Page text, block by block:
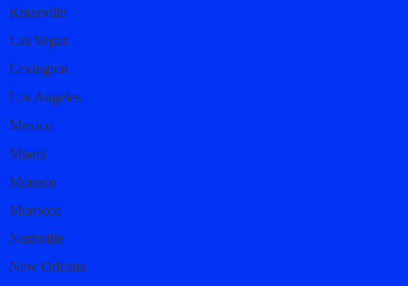
Knoxville
Las Vegas
Lexington
Los Angeles
Mexico
Miami
Monaco
Morocco
Nashville
New Orleans